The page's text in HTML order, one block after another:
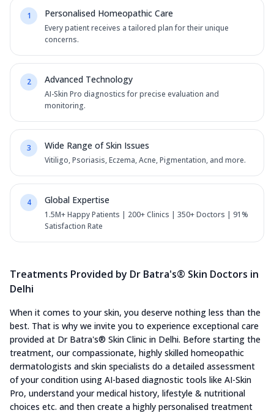
1 Personalised Homeopathic Care
Every patient receives a tailored plan for their unique
concerns.
2 Advanced Technology
AI-Skin Pro diagnostics for precise evaluation and
monitoring.
3 Wide Range of Skin Issues
Vitiligo, Psoriasis, Eczema, Acne, Pigmentation, and more.
4 Global Expertise
1.5M+ Happy Patients | 200+ Clinics | 350+ Doctors | 91%
Satisfaction Rate
Treatments Provided by Dr Batra's® Skin Doctors in
Delhi
When it comes to your skin, you deserve nothing less than the
best. That is why we invite you to experience exceptional care
provided at Dr Batra's® Skin Clinic in Delhi. Before starting the
treatment, our compassionate, highly skilled homeopathic
dermatologists and skin specialists do a detailed assessment
of your condition using AI-based diagnostic tools like AI-Skin
Pro, understand your medical history, lifestyle & nutritional
choices etc. and then create a highly personalised treatment